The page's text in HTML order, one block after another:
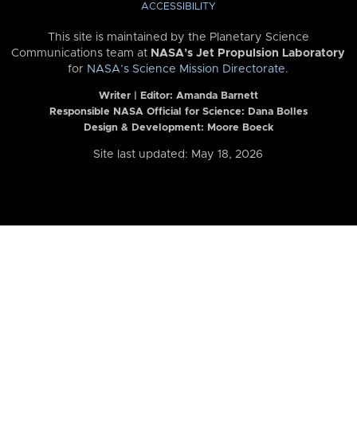
ACCESSIBILITY
This site is maintained by the Planetary Science
Communications team at NASA’s Jet Propulsion Laboratory
for NASA’s Science Mission Directorate.
Writer | Editor: Amanda Barnett
Responsible NASA Official for Science: Dana Bolles
Design & Development: Moore Boeck
Site last updated: May 18, 2026